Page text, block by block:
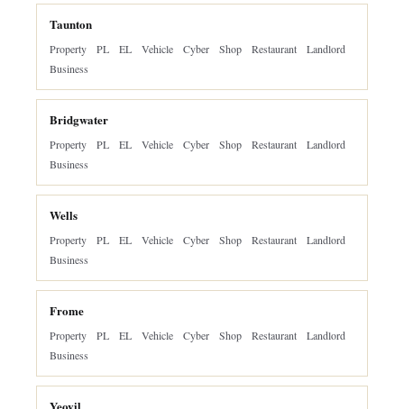
Taunton
Property PL EL Vehicle Cyber Shop Restaurant
Landlord
Business
Bridgwater
Property PL EL Vehicle Cyber Shop Restaurant
Landlord
Business
Wells
Property PL EL Vehicle Cyber Shop Restaurant
Landlord
Business
Frome
Property PL EL Vehicle Cyber Shop Restaurant
Landlord
Business